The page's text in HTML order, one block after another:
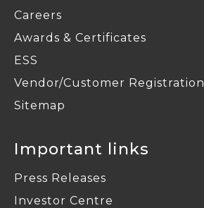
Careers
Awards & Certificates
ESS
Vendor/Customer Registration
Sitemap
Important links
Press Releases
Investor Centre